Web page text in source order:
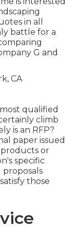
in all
battle for a
G and
qualified
climb
is an RFP?
paper issued
or
specific
proposals
those